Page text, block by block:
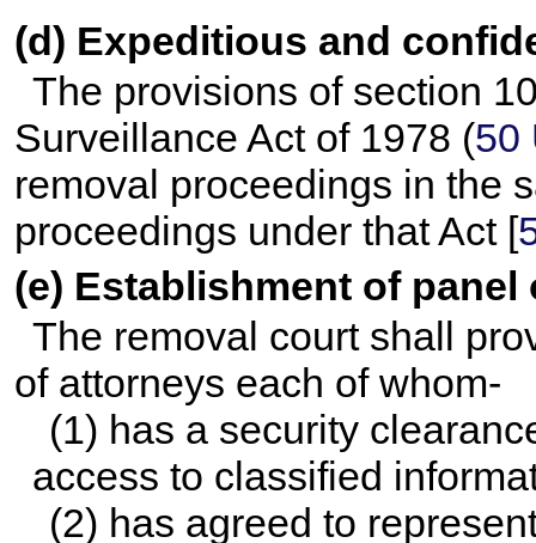
(d) Expeditious and
The provisions of section
Surveillance Act of 1978 (50
removal proceedings in the
proceedings under that Act [
(e) Establishment of
The removal court shall
of attorneys each of whom-
(1) has a security
access to classified
(2) has agreed to